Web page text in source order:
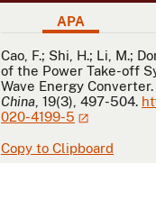
APA
APA
Cao, F.; Shi, H.; Li, M.;
of the Power Take-off
Wave Energy Converter.
China , 19(3), 497-504.
020-4199-5
Copy to Clipboard